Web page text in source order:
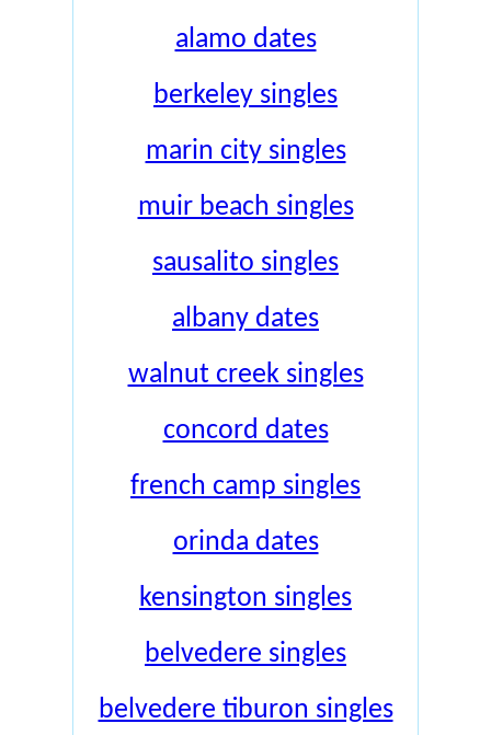
alamo dates
berkeley singles
marin city singles
muir beach singles
sausalito singles
albany dates
walnut creek singles
concord dates
french camp singles
orinda dates
kensington singles
belvedere singles
belvedere tiburon singles